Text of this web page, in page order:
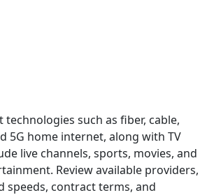
such as fiber, cable,
5G home internet, along with TV
live channels, sports, movies, and
Review available providers,
speeds, contract terms, and